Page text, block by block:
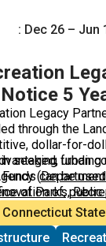
: Dec 26 – Jun
5
Legacy
through the
dollar-for-
urban
can be
of,
seeking funding
(
of Parks,
their
national
Connecticut State